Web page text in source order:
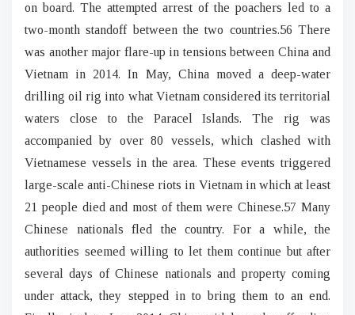
on board. The attempted arrest of the poachers led to a
two-month standoff between the two countries.56 There
was another major flare-up in tensions between China and
Vietnam in 2014. In May, China moved a deep-water
drilling oil rig into what Vietnam considered its territorial
waters close to the Paracel Islands. The rig was
accompanied by over 80 vessels, which clashed with
Vietnamese vessels in the area. These events triggered
large-scale anti-Chinese riots in Vietnam in which at least
21 people died and most of them were Chinese.57 Many
Chinese nationals fled the country. For a while, the
authorities seemed willing to let them continue but after
several days of Chinese nationals and property coming
under attack, they stepped in to bring them to an end.